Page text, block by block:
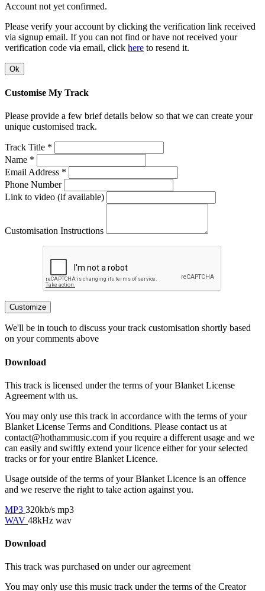
Account not yet confirmed.
Please verify your account by clicking the verification link received
via signup email. If you can not find or have not received your
verification code via email, click here to resend it.
Ok
Customise My Track
Please provide a few brief details below so that we can create your
unique customised track.
Track Title *
Name *
Email Address *
Phone Number
Link to video (if available)
Customisation Instructions
Customize
We'll be in touch to discuss your track customisation shortly based
on your comments above
Download
This track is licensed under the terms of your Blanket License
Agreement with us.
You may only use this track in accordance with the terms of your
Blanket License Terms and Conditions. Please contact us at
contact@hothammusic.com if you require a different usage and we
can easily and swiftly extend your licence either for your selected
tracks or for your entire Blanket Licence.
Usage outside of the terms of your Blanket Licence is an offence
and we reserve the right to take action against you.
MP3 320kb/s mp3
WAV 48kHz wav
Download
This track was purchased on under ouragreement
You may only use this music track under the terms of the Creator